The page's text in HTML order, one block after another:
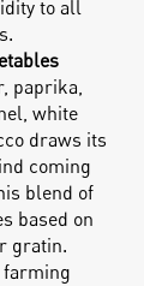
to all
paprika,
white
draws its
coming
blend of
based on
gratin.